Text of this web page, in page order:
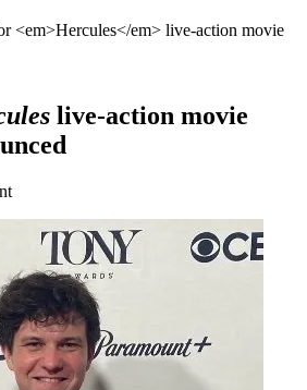
<em>Hercules</em> live-action movie
live-action movie